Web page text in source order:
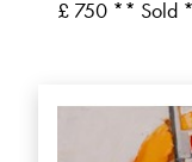
£ 750 ** Sold